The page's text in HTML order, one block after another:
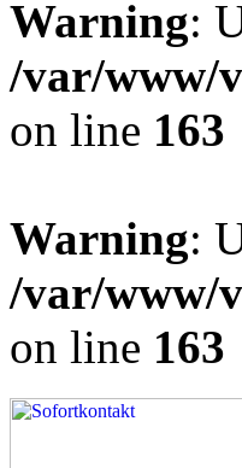
Warning:
/var/www/
on line 163
Warning:
/var/www/
on line 163